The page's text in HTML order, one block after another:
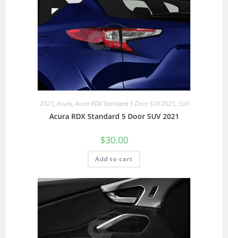
2021,Acura,Acura RDX Standard 5 Door SUV 2021, SUV
Acura RDX Standard 5 Door SUV 2021
$30.00
Add to cart